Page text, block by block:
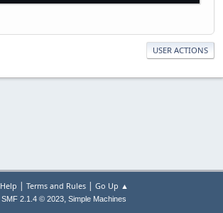
USER ACTIONS
Help | Terms and Rules| Go Up ▲
SMF 2.1.4 © 2023, Simple Machines